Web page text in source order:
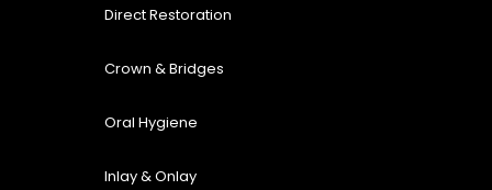
Direct Restoration
Crown & Bridges
Oral Hygiene
Inlay & Onlay